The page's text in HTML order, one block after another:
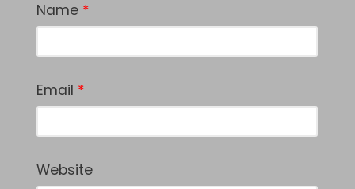
Name *
Email *
Website